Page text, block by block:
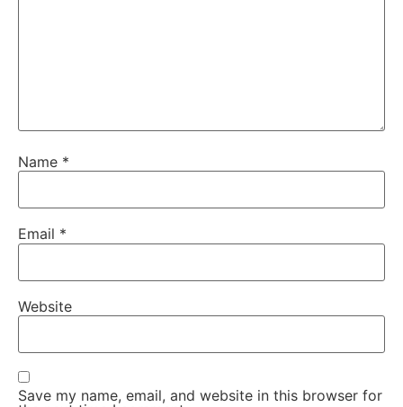
Name *
Email *
Website
Save my name, email, and website in this browser for